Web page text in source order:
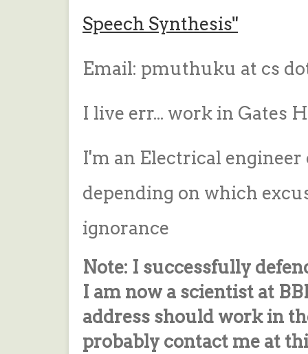
Speech Synthesis"
Email: pmuthuku at cs
I live err... work in Gates
I'm an Electrical
depending on which
ignorance
Note: I successfully
I am now a scientist at
address should work in
probably contact me at